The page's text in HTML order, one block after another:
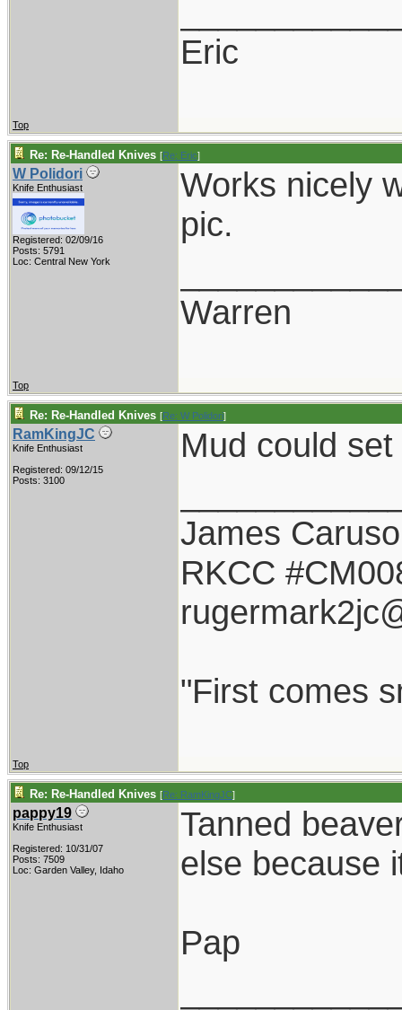
Eric
Top
Re: Re-Handled Knives [Re: Eric]
W Polidori
Knife Enthusiast
Registered: 02/09/16
Posts: 5791
Loc: Central New York
Works nicely
pic.
Warren
Top
Re: Re-Handled Knives [Re: W Polidori]
RamKingJC
Knife Enthusiast
Registered: 09/12/15
Posts: 3100
Mud could
James Caruso
RKCC
"First comes
Top
Re: Re-Handled Knives [Re: RamKingJC]
pappy19
Knife Enthusiast
Registered: 10/31/07
Posts: 7509
Loc: Garden Valley, Idaho
Tanned
else because
Pap